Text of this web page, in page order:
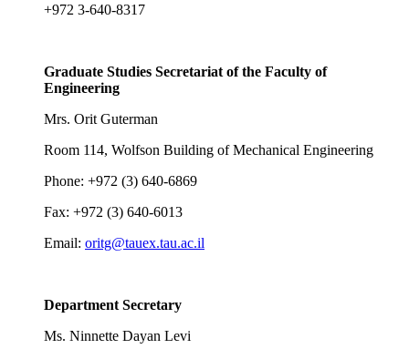
+972 3-640-8317
Graduate Studies Secretariat of the Faculty of
Engineering
Mrs. Orit Guterman
Room 114, Wolfson Building of Mechanical Engineering
Phone: +972 (3) 640-6869
Fax: +972 (3) 640-6013
Email: oritg@tauex.tau.ac.il
Department Secretary
Ms. Ninnette Dayan Levi